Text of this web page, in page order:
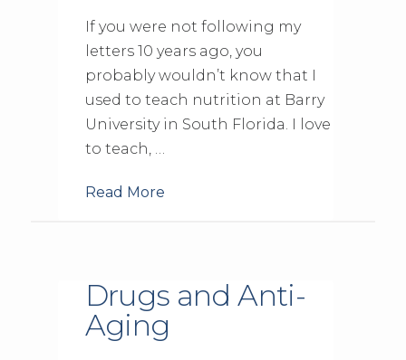
If you were not following my
letters 10 years ago, you
probably wouldn’t know that I
used to teach nutrition at Barry
University in South Florida. I love
to teach, …
Read More
Drugs and Anti-
Aging